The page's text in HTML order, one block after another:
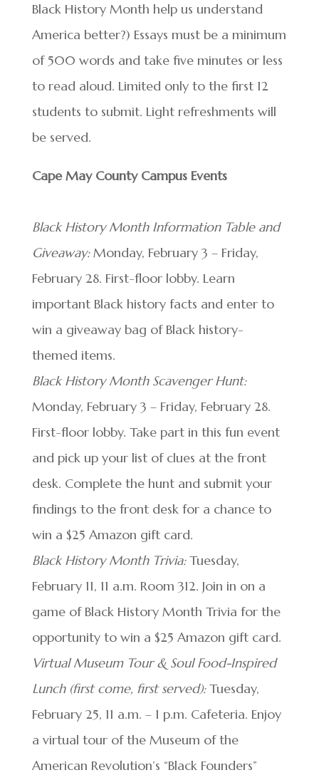
Black History Month help us understand
America better?) Essays must be a minimum
of 500 words and take five minutes or less
to read aloud. Limited only to the first 12
students to submit. Light refreshments will
be served.
Cape May County Campus Events
Black History Month Information Table and
Giveaway:Monday, February 3 – Friday,
February 28. First-floor lobby. Learn
important Black history facts and enter to
win a giveaway bag of Black history-
themed items.
Black History Month Scavenger Hunt:
Monday, February 3 – Friday, February 28.
First-floor lobby. Take part in this fun event
and pick up your list of clues at the front
desk. Complete the hunt and submit your
findings to the front desk for a chance to
win a $25 Amazon gift card.
Black History Month Trivia:Tuesday,
February 11, 11 a.m. Room 312. Join in on a
game of Black History Month Trivia for the
opportunity to win a $25 Amazon gift card.
Virtual Museum Tour & Soul Food-Inspired
Lunch (first come, first served):Tuesday,
February 25, 11 a.m. – 1 p.m. Cafeteria. Enjoy
a virtual tour of the Museum of the
American Revolution’s “Black Founders”